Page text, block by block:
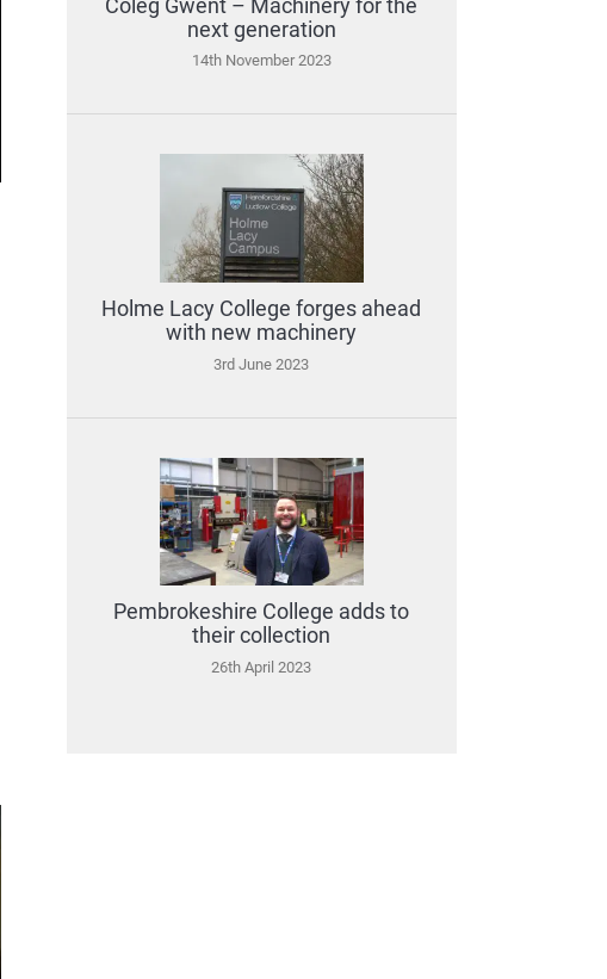
Coleg Gwent – Machinery for the
next generation
14th November 2023
Holme Lacy College forges ahead
with new machinery
3rd June 2023
Pembrokeshire College adds to
their collection
26th April 2023